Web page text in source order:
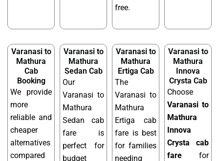
free.
Varanasi to
Mathura
Cab
Booking
We provide
more
reliable and
cheaper
alternatives
compared
Varanasi to
Mathura
Sedan Cab
Our
Varanasi to
Mathura
Sedan cab
fare is
perfect for
budget
Varanasi to
Mathura
Ertiga Cab
The
Varanasi to
Mathura
Ertiga cab
fare is best
for families
needing
Varanasi to
Mathura
Innova
Crysta Cab
Choose
Varanasi to
Mathura
Innova
Crysta cab
fare for